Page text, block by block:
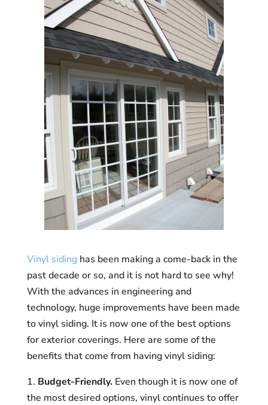
Vinyl sidinghas been making a come-back in the
past decade or so, and it is not hard to see why!
With the advances in engineering and
technology, huge improvements have been made
to vinyl siding. It is now one of the best options
for exterior coverings. Here are some of the
benefits that come from having vinyl siding:
1. Budget-Friendly.Even though it is now one of
the most desired options, vinyl continues to offer